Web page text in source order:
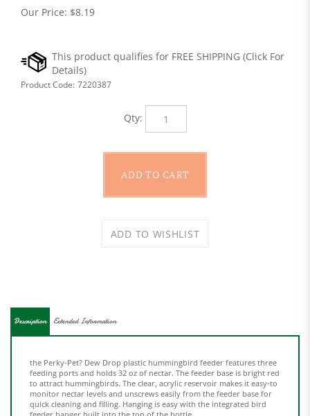
Our Price: $8.19
Product Code: 7220387
Qty:
to attract hummingbirds. The clear, acrylic reservoir makes it easy-to
monitor nectar levels and unscrews easily from the feeder base for
quick cleaning and filling. Hanging is easy with the integrated bird
feeder hanger built into the top of the bottle.